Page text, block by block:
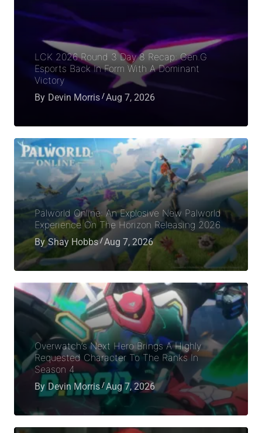
LCK 2026 Round 3 Day 8 Recap: Gen.G
Esports Back In Form With A Dominant
Victory
By Devin Morris Aug 7, 2026
Palworld Online: An Explosive New Palworld
Experience On The Horizon Releasing 2026
By Shay Hobbs Aug 7, 2026
Overwatch’s Next Hero Brings A Highly
Requested Character To The Ranks In
Season 4
By Devin Morris Aug 7, 2026